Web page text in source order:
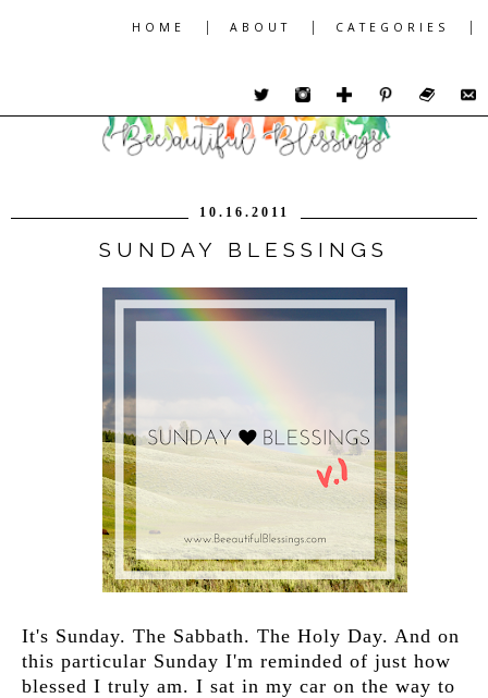
HOME | ABOUT | CATEGORIES |
10.16.2011
SUNDAY BLESSINGS
It's Sunday. The Sabbath. The Holy Day. And on
this particular Sunday I'm reminded of just how
blessed I truly am. I sat in my car on the way to